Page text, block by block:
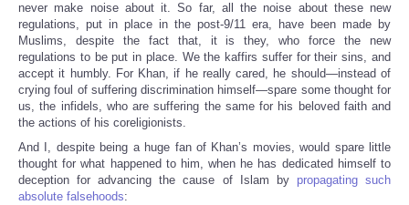
never make noise about it. So far, all the noise about these new
regulations, put in place in the post-9/11 era, have been made by
Muslims, despite the fact that, it is they, who force the new
regulations to be put in place. We the kaffirs suffer for their sins, and
accept it humbly. For Khan, if he really cared, he should—instead of
crying foul of suffering discrimination himself—spare some thought for
us, the infidels, who are suffering the same for his beloved faith and
the actions of his coreligionists.
And I, despite being a huge fan of Khan’s movies, would spare little
thought for what happened to him, when he has dedicated himself to
deception for advancing the cause of Islam by propagating such
absolute falsehoods: